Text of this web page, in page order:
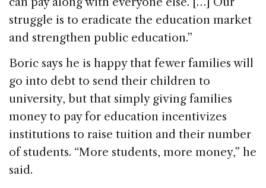
struggle is to eradicate the education market
and strengthen public education.”
Boric says he is happy that fewer families will
go into debt to send their children to
university, but that simply giving families
money to pay for education incentivizes
institutions to raise tuition and their number
of students. “More students, more money,” he
said.